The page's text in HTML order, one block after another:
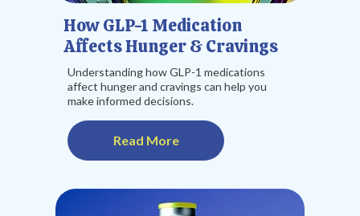
How GLP-1 Medication
Affects Hunger & Cravings
Understanding how GLP-1 medications
affect hunger and cravings can help you
make informed decisions.
Read More